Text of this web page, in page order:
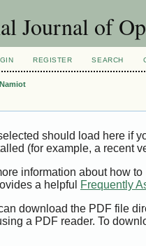
Journal of
REGISTER SEARCH
Namiot
should load here if
(for example, a recent
information about how
a helpful
Frequently
download the PDF file
a PDF reader. To